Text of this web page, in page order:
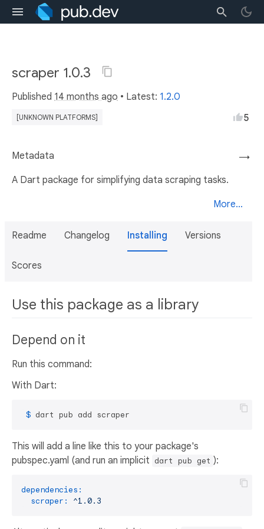
scraper 1.0.3
Published 14 months ago • Latest: 1.2.0
[UNKNOWN PLATFORMS] 5
→
Metadata
A Dart package for simplifying data scraping tasks.
More...
Readme Changelog Installing Versions
Scores
Use this package as a library
Depend on it
Run this command:
With Dart:
$ dart pub add scraper
This will add a line like this to your package's
pubspec.yaml (and run an implicit dart pub get ):
dependencies:
scraper:
^1.0.3